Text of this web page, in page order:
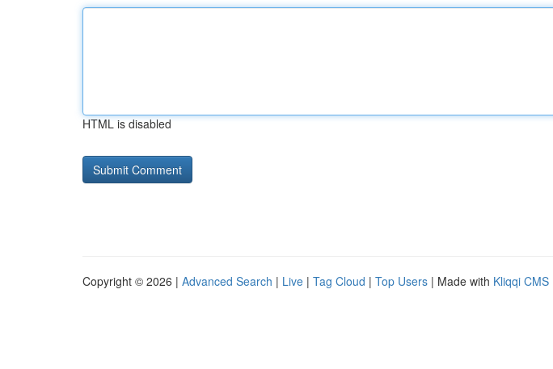
HTML is disabled
Copyright © 2026 | Advanced Search | Live | Tag Cloud | Top Users | Made with Kliqqi CMS